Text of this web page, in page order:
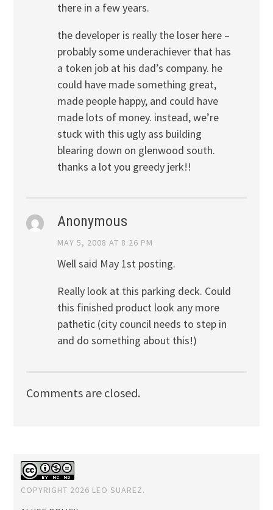
there in a few years.
the developer is really the loser here –
probably some underachiever that has
a token job at his dad’s company. he
could have made something great,
made people happy, and could have
made lots of money. instead, we’re
stuck with this ugly ass building
blearing down on glenwood south.
thanks a lot you greedy jerk!!
Anonymous
MAY 5, 2008 AT 8:26 PM
Well said May 1st posting.
Really look at this parking deck. Could
this finished product look any more
pathetic (city council needs to step in
and do something about this!)
Comments are closed.
COPYRIGHT 2026 LEO SUAREZ.